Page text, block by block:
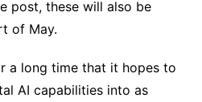
post, these will also be
of May.
a long time that it hopes to
AI capabilities into as